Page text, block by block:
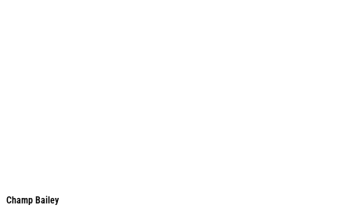
Champ Bailey